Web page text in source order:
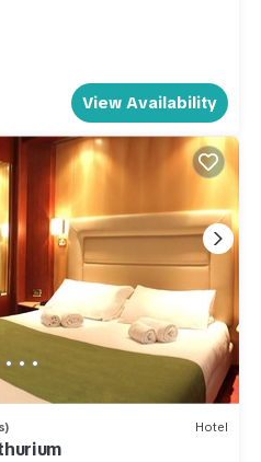
guests have given
it a top-rated Apartment
rendered by the owner or
Most families or guests
friends and some of them are
a friendly neighborhood, and
interesting places to visit. If
Apartment in Santo Stefano
and things to do nearby, you
View Availability
Hotel